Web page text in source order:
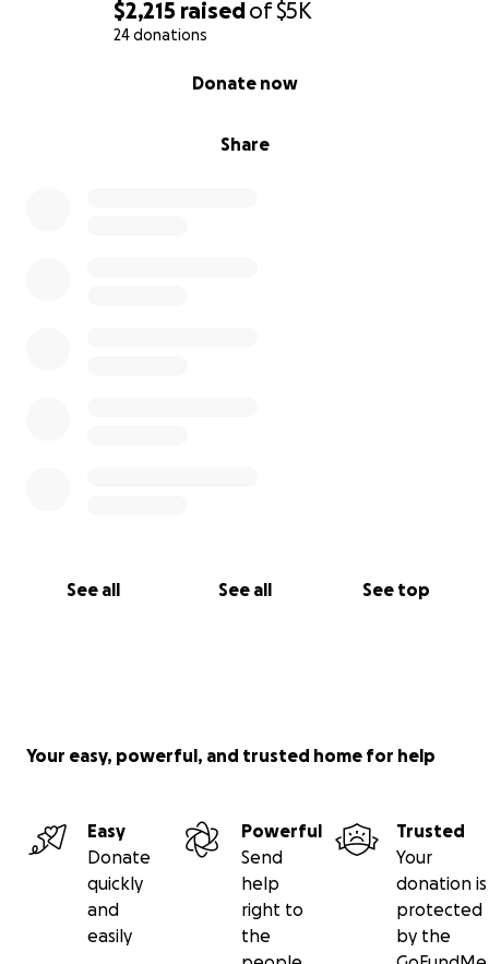
$2,215 raisedof$5K
24 donations
Share
Donate now
See all See all See top
Your easy, powerful, and trusted home for help
Easy
Donate
quickly
and
easily
Powerful
Send
help
right to
the
Trusted
Your
donation is
protected
by the